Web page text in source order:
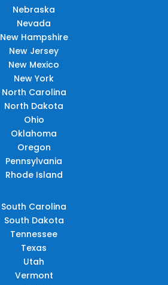
Nebraska
Nevada
New Hampshire
New Jersey
New Mexico
New York
North Carolina
North Dakota
Ohio
Oklahoma
Oregon
Pennsylvania
Rhode Island
South Carolina
South Dakota
Tennessee
Texas
Utah
Vermont